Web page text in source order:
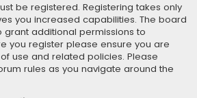
be registered. Registering takes only
you increased capabilities. The board
additional permissions to
you register please ensure you are
use and related policies. Please
rules as you navigate around the